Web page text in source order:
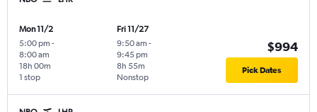
Mon 11/2
5:00 pm -
8:00 am
1 stop
18h 00m
Fri 11/27
9:50 am -
9:45 pm
Nonstop
8h 55m
$994
Pick Dates